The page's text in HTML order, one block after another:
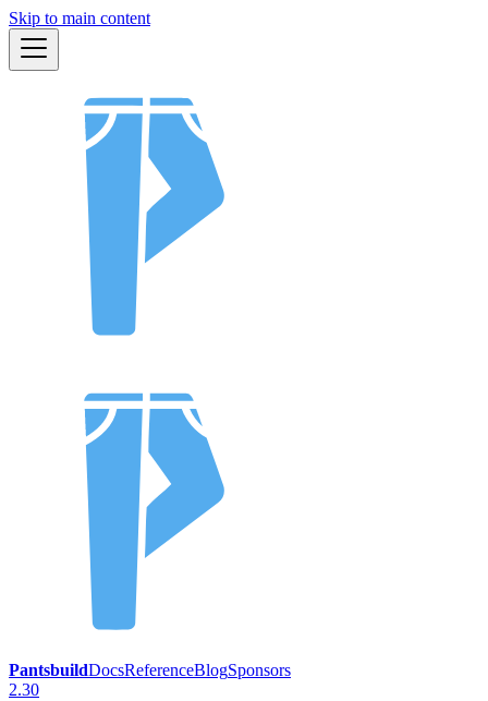
Skip to main content
PantsbuildDocsReferenceBlogSponsors
2.30